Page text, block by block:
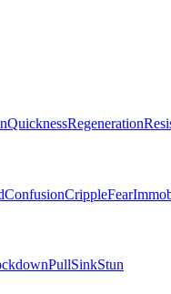
QuicknessRegeneration
ConfusionCrippleFear
PullSinkStun